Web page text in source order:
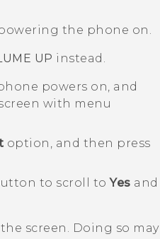
the phone on.
UP instead.
powers on, and
with menu
option, and then press
to scroll toYes and
screen. Doing so may